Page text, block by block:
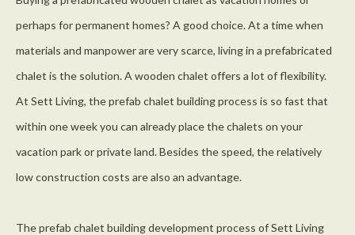
perhaps for permanent homes? A good choice. At a time when
materials and manpower are very scarce, living in a prefabricated
chalet is the solution. A wooden chalet offers a lot of flexibility.
At Sett Living, the prefab chalet building process is so fast that
within one week you can already place the chalets on your
vacation park or private land. Besides the speed, the relatively
low construction costs are also an advantage.
The prefab chalet building development process of Sett Living